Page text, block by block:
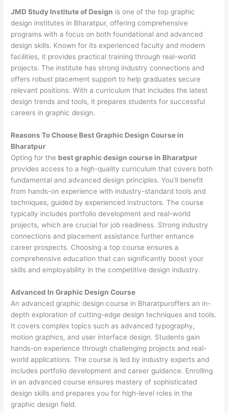
JMD Study Institute of Design is one of the top graphic
design institutes in Bharatpur, offering comprehensive
programs with a focus on both foundational and advanced
design skills. Known for its experienced faculty and modern
facilities, it provides practical training through real-world
projects. The institute has strong industry connections and
offers robust placement support to help graduates secure
relevant positions. With a curriculum that includes the latest
design trends and tools, it prepares students for successful
careers in graphic design.
Reasons To Choose Best Graphic Design Course in
Bharatpur
Opting for the best graphic design course in Bharatpur
provides access to a high-quality curriculum that covers both
fundamental and advanced design principles. You’ll benefit
from hands-on experience with industry-standard tools and
techniques, guided by experienced instructors. The course
typically includes portfolio development and real-world
projects, which are crucial for job readiness. Strong industry
connections and placement assistance further enhance
career prospects. Choosing a top course ensures a
comprehensive education that can significantly boost your
skills and employability in the competitive design industry.
Advanced In Graphic Design Course
An advanced graphic design course in Bharatpuroffers an in-
depth exploration of cutting-edge design techniques and tools.
It covers complex topics such as advanced typography,
motion graphics, and user interface design. Students gain
hands-on experience through challenging projects and real-
world applications. The course is led by industry experts and
includes portfolio development and career guidance. Enrolling
in an advanced course ensures mastery of sophisticated
design skills and prepares you for high-level roles in the
graphic design field.